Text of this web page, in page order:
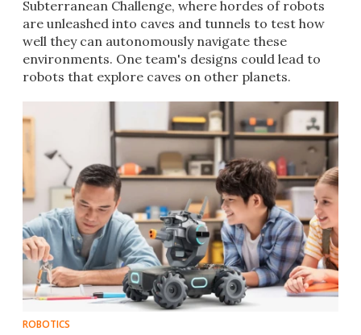
Subterranean Challenge, where hordes of robots
are unleashed into caves and tunnels to test how
well they can autonomously navigate these
environments. One team's designs could lead to
robots that explore caves on other planets.
ROBOTICS